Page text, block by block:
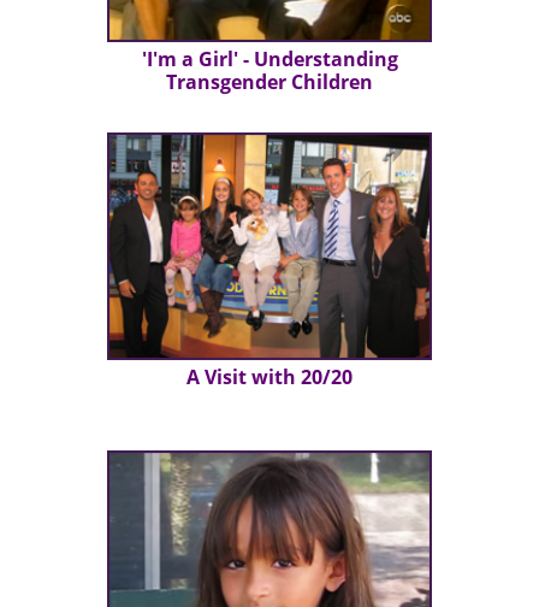
'I'm a Girl' - Understanding
Transgender Children
A Visit with 20/20